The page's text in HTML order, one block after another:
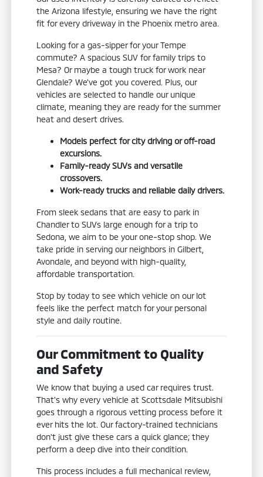
the Arizona lifestyle, ensuring we have the right
fit for every driveway in the Phoenix metro area.
Looking for a gas-sipper for your Tempe
commute? A spacious SUV for family trips to
Mesa? Or maybe a tough truck for work near
Glendale? We've got you covered. Plus, our
vehicles are selected to handle our unique
climate, meaning they are ready for the summer
heat and desert drives.
Models perfect for city driving or off-road
excursions.
Family-ready SUVs and versatile
crossovers.
Work-ready trucks and reliable daily drivers.
From sleek sedans that are easy to park in
Chandler to SUVs large enough for a trip to
Sedona, we aim to be your one-stop shop. We
take pride in serving our neighbors in Gilbert,
Avondale, and beyond with high-quality,
affordable transportation.
Stop by today to see which vehicle on our lot
feels like the perfect match for your personal
style and daily routine.
Our Commitment to Quality
and Safety
We know that buying a used car requires trust.
That's why every vehicle at Scottsdale Mitsubishi
goes through a rigorous vetting process before it
ever hits the lot. Our factory-trained technicians
don't just give these cars a quick glance; they
perform a deep dive into their condition.
This process includes a full mechanical review,